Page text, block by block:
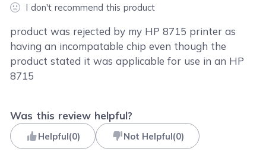
I don't recommend this product
product was rejected by my HP 8715 printer as
having an incompatable chip even though the
product stated it was applicable for use in an HP
8715
Was this review helpful?
Helpful(0) Not Helpful(0)